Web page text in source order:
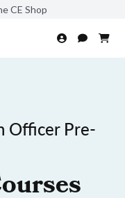
CE Shop
Officer Pre-